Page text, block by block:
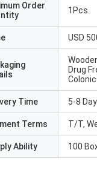
Order
1Pcs
USD
Drug
Time 5-8
Terms T/T,
Ability 100